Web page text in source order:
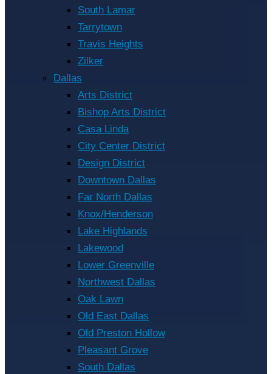
South Lamar
Tarrytown
Travis Heights
Zilker
Dallas
Arts District
Bishop Arts District
Casa Linda
City Center District
Design District
Downtown Dallas
Far North Dallas
Knox/Henderson
Lake Highlands
Lakewood
Lower Greenville
Northwest Dallas
Oak Lawn
Old East Dallas
Old Preston Hollow
Pleasant Grove
South Dallas